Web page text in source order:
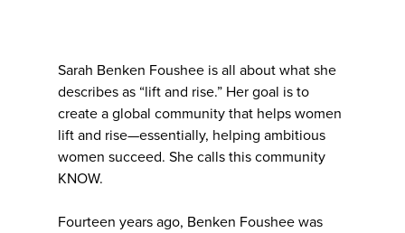
Sarah Benken Foushee is all about what she
describes as “lift and rise.” Her goal is to
create a global community that helps women
lift and rise—essentially, helping ambitious
women succeed. She calls this community
KNOW.
Fourteen years ago, Benken Foushee was